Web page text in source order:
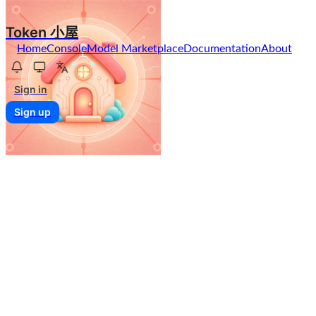
Token 小屋
HomeConsoleModel MarketplaceDocumentationAbout
Sign in
Sign up